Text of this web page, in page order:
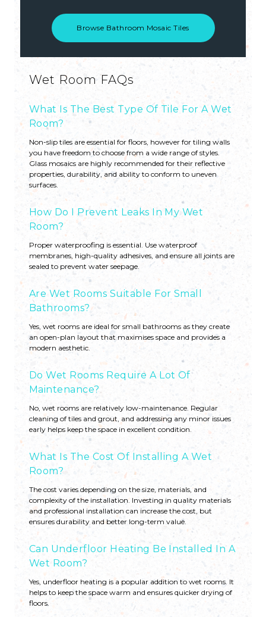
Browse Bathroom Mosaic Tiles
Wet Room FAQs
What Is The Best Type Of Tile For A Wet
Room?
Non-slip tiles are essential for floors, however for tiling walls
you have freedom to choose from a wide range of styles.
Glass mosaics are highly recommended for their reflective
properties, durability, and ability to conform to uneven
surfaces.
How Do I Prevent Leaks In My Wet
Room?
Proper waterproofing is essential. Use waterproof
membranes, high-quality adhesives, and ensure all joints are
sealed to prevent water seepage.
Are Wet Rooms Suitable For Small
Bathrooms?
Yes, wet rooms are ideal for small bathrooms as they create
an open-plan layout that maximises space and provides a
modern aesthetic.
Do Wet Rooms Require A Lot Of
Maintenance?
No, wet rooms are relatively low-maintenance. Regular
cleaning of tiles and grout, and addressing any minor issues
early helps keep the space in excellent condition.
What Is The Cost Of Installing A Wet
Room?
The cost varies depending on the size, materials, and
complexity of the installation. Investing in quality materials
and professional installation can increase the cost, but
ensures durability and better long-term value.
Can Underfloor Heating Be Installed In A
Wet Room?
Yes, underfloor heating is a popular addition to wet rooms. It
helps to keep the space warm and ensures quicker drying of
floors.